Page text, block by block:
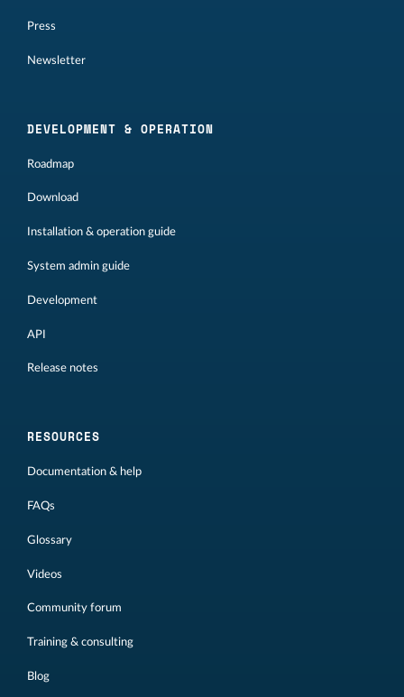
Press
Newsletter
DEVELOPMENT & OPERATION
Roadmap
Download
Installation & operation guide
System admin guide
Development
API
Release notes
RESOURCES
Documentation & help
FAQs
Glossary
Videos
Community forum
Training & consulting
Blog